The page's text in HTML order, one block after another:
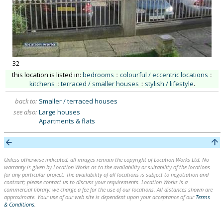
32
this location is listed in: bedrooms :: colourful / eccentric locations ::
kitchens :: terraced / smaller houses :: stylish / lifestyle.
back to: Smaller / terraced houses
see also: Large houses
Apartments & flats
Unless otherwise indicated, all images remain the copyright of Location Works Ltd. No
warranty is given by Location Works as to the availability or suitability of the locations
for any particular project. The availability of all locations is subject to negotiation and
contract; please contact us to discuss your requirements. Location Works is a
commercial library: we charge a fee for the use of our locations. All distances shown are
approximate. Your use of our web site is dependent upon your acceptance of our Terms
& Conditions.